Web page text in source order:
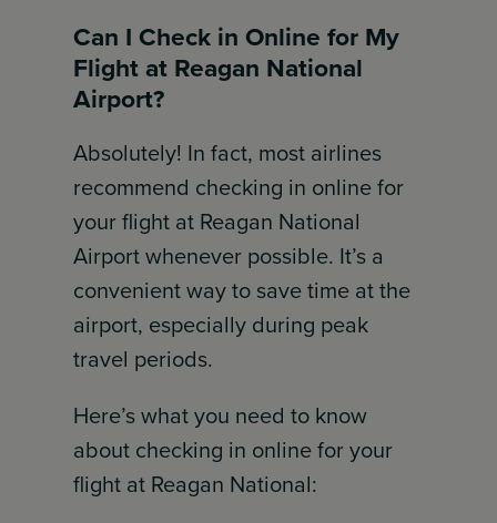
Can I Check in Online for My
Flight at Reagan National
Airport?
Absolutely! In fact, most airlines
recommend checking in online for
your flight at Reagan National
Airport whenever possible. It’s a
convenient way to save time at the
airport, especially during peak
travel periods.
Here’s what you need to know
about checking in online for your
flight at Reagan National: